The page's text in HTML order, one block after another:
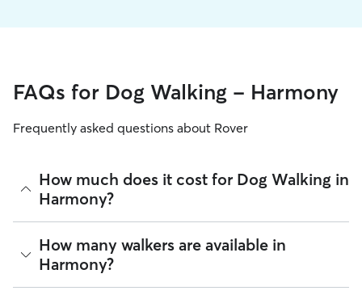
FAQs for Dog Walking - Harmony
Frequently asked questions about Rover
How much does it cost for Dog Walking in
Harmony?
The average cost for Dog Walking in Harmony on Rover is
$22.2 per walk (as of August 2026). However, all
their own rates
availability.
How many walkers are available in
Harmony?